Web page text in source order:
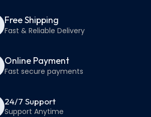
Free Shipping
Fast & Reliable Delivery
Online Payment
Fast secure payments
24/7 Support
Support Anytime